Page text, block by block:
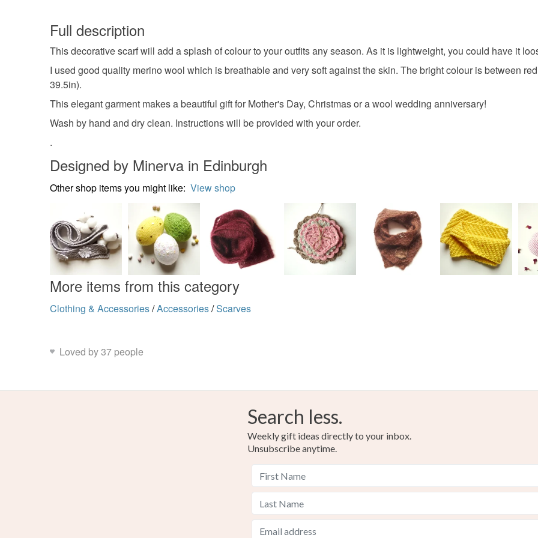
Orange-
any
Read the
Full description
This decorative scarf will add a splash of colour to your outfits any season. As it is lightweight, you could have it
I used good quality merino wool which is breathable and very soft against the skin. The bright colour is between
39.5in).
This elegant garment makes a beautiful gift for Mother's Day, Christmas or a wool wedding anniversary!
Wash by hand and dry clean. Instructions will be provided with your order.
.
Designed by Minerva in Edinburgh
Other shop items you might like: View shop
More items from this category
Clothing & Accessories/Accessories/Scarves
Loved by 37 people
Search less.
Weekly gift ideas directly to your inbox.
Unsubscribe anytime.